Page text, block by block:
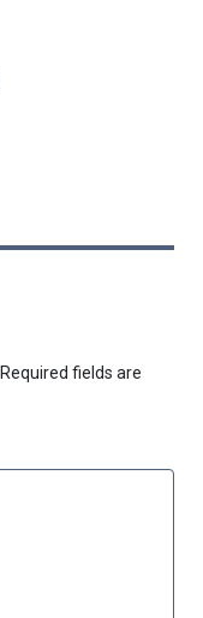
Required fields are